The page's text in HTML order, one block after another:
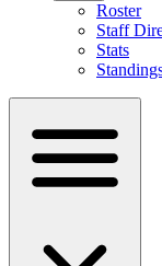
Roster
Staff
Stats